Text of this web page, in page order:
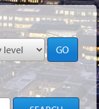
▼
▼
GO